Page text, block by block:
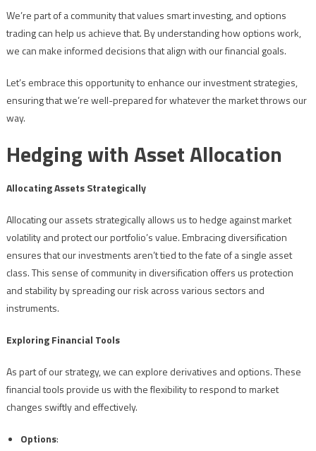
We’re part of a community that values smart investing, and options
trading can help us achieve that. By understanding how options work,
we can make informed decisions that align with our financial goals.
Let’s embrace this opportunity to enhance our investment strategies,
ensuring that we’re well-prepared for whatever the market throws our
way.
Hedging with Asset Allocation
Allocating Assets Strategically
Allocating our assets strategically allows us to hedge against market
volatility and protect our portfolio’s value. Embracing diversification
ensures that our investments aren’t tied to the fate of a single asset
class. This sense of community in diversification offers us protection
and stability by spreading our risk across various sectors and
instruments.
Exploring Financial Tools
As part of our strategy, we can explore derivatives and options. These
financial tools provide us with the flexibility to respond to market
changes swiftly and effectively.
Options: